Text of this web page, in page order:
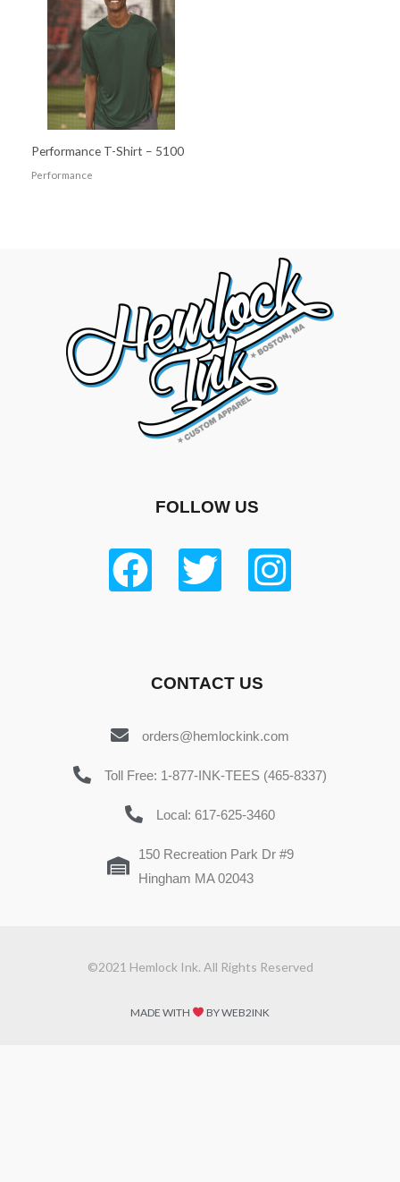
Performance T-Shirt – 5100
Performance
FOLLOW US
CONTACT US
orders@hemlockink.com
Toll Free: 1-877-INK-TEES (465-8337)
Local: 617-625-3460
150 Recreation Park Dr #9
Hingham MA 02043
©2021 Hemlock Ink. All Rights Reserved
MADE WITH BY WEB2INK